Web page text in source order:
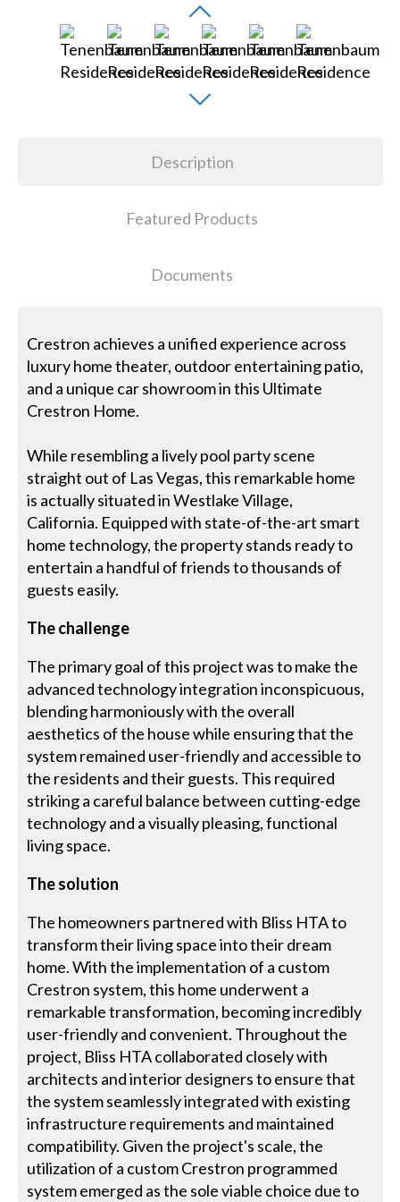
Description
Featured Products
Documents
Crestron achieves a unified experience across
luxury home theater, outdoor entertaining patio,
and a unique car showroom in this Ultimate
Crestron Home.
While resembling a lively pool party scene
straight out of Las Vegas, this remarkable home
is actually situated in Westlake Village,
California. Equipped with state-of-the-art smart
home technology, the property stands ready to
entertain a handful of friends to thousands of
guests easily.
The challenge
The primary goal of this project was to make the
advanced technology integration inconspicuous,
blending harmoniously with the overall
aesthetics of the house while ensuring that the
system remained user-friendly and accessible to
the residents and their guests. This required
striking a careful balance between cutting-edge
technology and a visually pleasing, functional
living space.
The solution
The homeowners partnered with Bliss HTA to
transform their living space into their dream
home. With the implementation of a custom
Crestron system, this home underwent a
remarkable transformation, becoming incredibly
user-friendly and convenient. Throughout the
project, Bliss HTA collaborated closely with
architects and interior designers to ensure that
the system seamlessly integrated with existing
infrastructure requirements and maintained
compatibility. Given the project's scale, the
utilization of a custom Crestron programmed
system emerged as the sole viable choice due to